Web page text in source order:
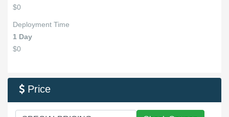
$0
Deployment Time
1 Day
$0
 Price